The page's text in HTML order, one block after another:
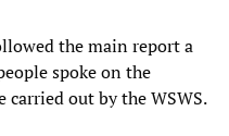
the main report a
spoke on the
out by the WSWS.